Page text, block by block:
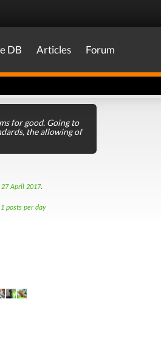
DB Articles Forum
for good. Going to
the allowing of
27 April 2017.
1 posts per day